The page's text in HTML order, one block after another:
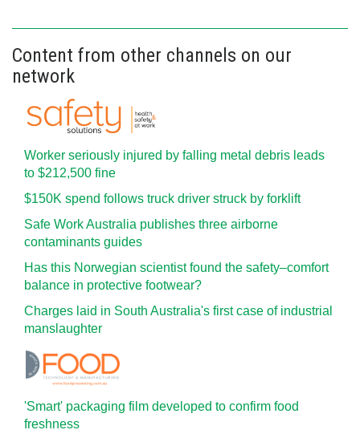
Content from other channels on our
network
Worker seriously injured by falling metal debris leads
to $212,500 fine
$150K spend follows truck driver struck by forklift
Safe Work Australia publishes three airborne
contaminants guides
Has this Norwegian scientist found the safety–comfort
balance in protective footwear?
Charges laid in South Australia's first case of industrial
manslaughter
'Smart' packaging film developed to confirm food
freshness